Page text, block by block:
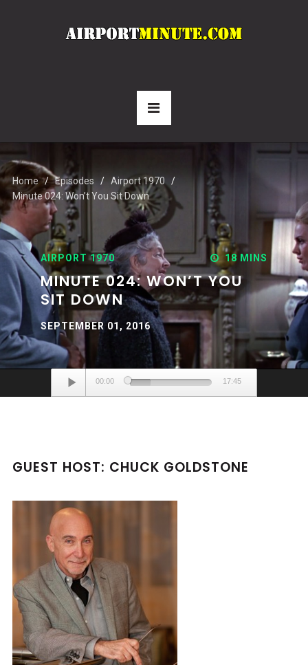
Home Episodes
Airport 1970
Minute 024: Won’t You Sit Down
AIRPORT 1970 18 MINS
MINUTE 024: WON’T YOU
SIT DOWN
SEPTEMBER 01, 2016
Audio
Player
00:00 17:45
GUEST HOST: CHUCK GOLDSTONE